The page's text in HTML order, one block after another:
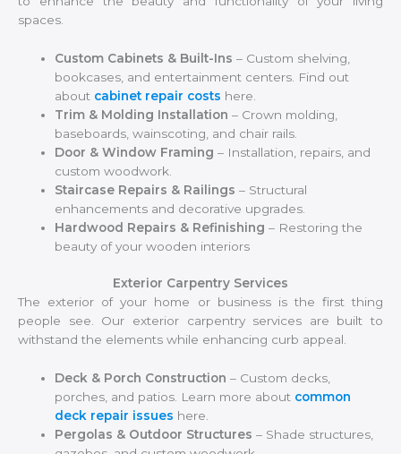
spaces.
Custom Cabinets & Built-Ins – Custom shelving,
bookcases, and entertainment centers. Find out
about cabinet repair costs here.
Trim & Molding Installation – Crown molding,
baseboards, wainscoting, and chair rails.
Door & Window Framing – Installation, repairs, and
custom woodwork.
Staircase Repairs & Railings – Structural
enhancements and decorative upgrades.
Hardwood Repairs & Refinishing – Restoring the
beauty of your wooden interiors
Exterior Carpentry Services
The exterior of your home or business is the first thing
people see. Our exterior carpentry services are built to
withstand the elements while enhancing curb appeal.
Deck & Porch Construction – Custom decks,
porches, and patios. Learn more about common
deck repair issues here.
Pergolas & Outdoor Structures – Shade structures,